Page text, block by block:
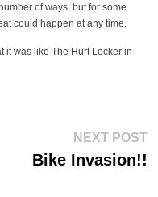
of ways, but for some
could happen at any time.
it was like The Hurt Locker in
NEXT POST
Bike Invasion!!